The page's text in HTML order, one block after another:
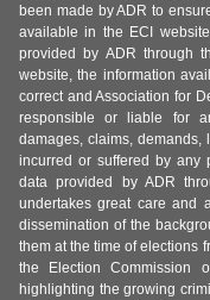
been made by ADR to
available in the ECI
provided by ADR through
website, the information
correct and Association for
responsible or liable for
damages, claims, demands,
incurred or suffered by any
data provided by ADR
undertakes great care and
dissemination of the
them at the time of elections
the Election Commission
highlighting the growing